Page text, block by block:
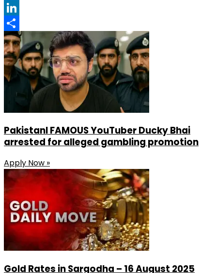
Facebook
LinkedIn
Share
PakistanI FAMOUS YouTuber Ducky Bhai
arrested for alleged gambling promotion
Apply Now »
Gold Rates in Sargodha – 16 August 2025